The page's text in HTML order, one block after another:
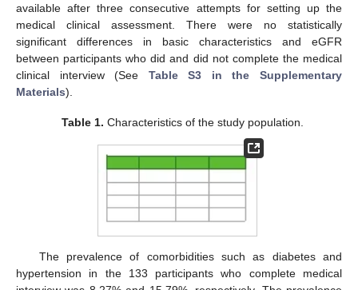
available after three consecutive attempts for setting up the
medical clinical assessment. There were no statistically
significant differences in basic characteristics and eGFR
between participants who did and did not complete the medical
clinical interview (See Table S3 in the Supplementary
Materials).
Table 1. Characteristics of the study population.
The prevalence of comorbidities such as diabetes and
hypertension in the 133 participants who complete medical